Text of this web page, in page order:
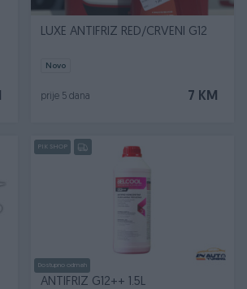
LUXE ANTIFRIZ RED/CRVENI G12
Novo
7 KM
prije 5 dana
PIK SHOP
Dostupno odmah
ANTIFRIZ G12++ 1.5L